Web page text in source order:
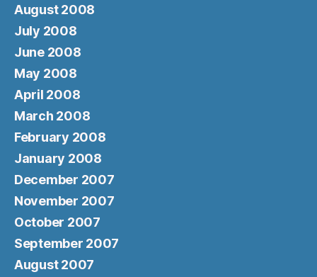
August 2008
July 2008
June 2008
May 2008
April 2008
March 2008
February 2008
January 2008
December 2007
November 2007
October 2007
September 2007
August 2007